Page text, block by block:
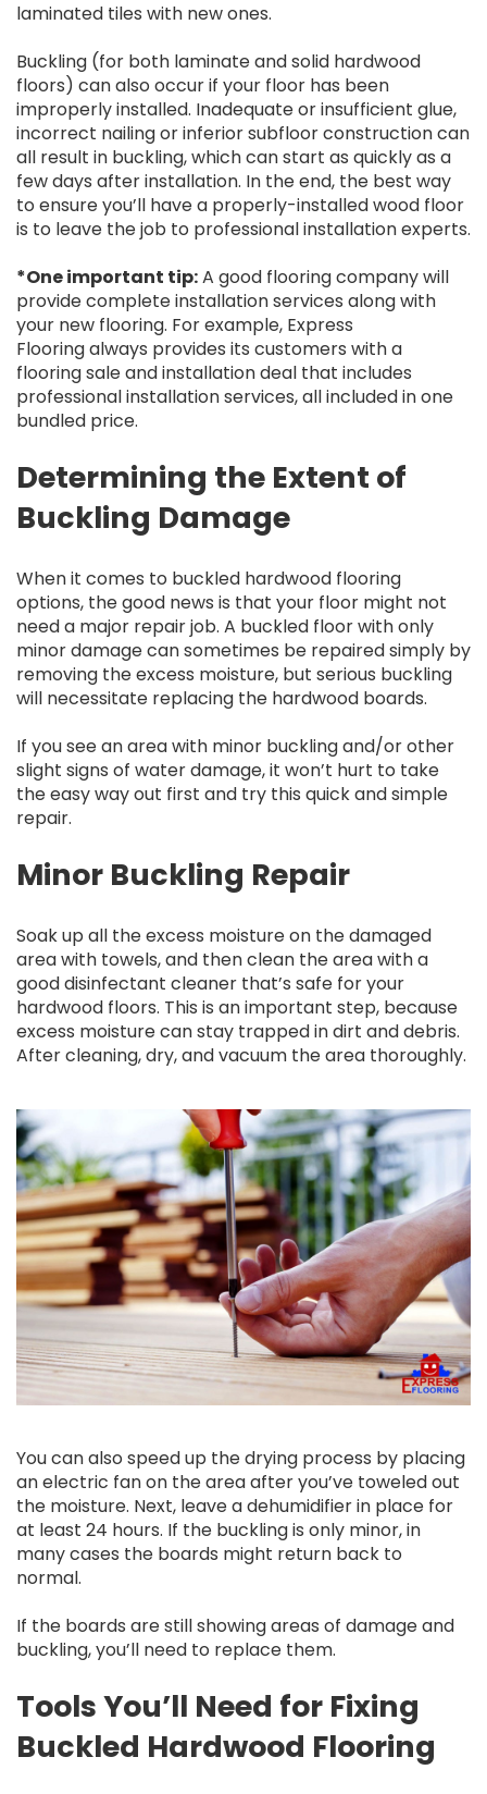
laminated tiles with new ones.
Buckling (for both laminate and solid hardwood
floors) can also occur if your floor has been
improperly installed. Inadequate or insufficient glue,
incorrect nailing or inferior subfloor construction can
all result in buckling, which can start as quickly as a
few days after installation. In the end, the best way
to ensure you’ll have a properly-installed wood floor
is to leave the job to professional installation experts.
*One important tip:A good flooring company will
provide complete installation services along with
your new flooring. For example, Express
Flooring always provides its customers with a
flooring sale and installation deal that includes
professional installation services, all included in one
bundled price.
Determining the Extent of
Buckling Damage
When it comes to buckled hardwood flooring
options, the good news is that your floor might not
need a major repair job. A buckled floor with only
minor damage can sometimes be repaired simply by
removing the excess moisture, but serious buckling
will necessitate replacing the hardwood boards.
If you see an area with minor buckling and/or other
slight signs of water damage, it won’t hurt to take
the easy way out first and try this quick and simple
repair.
Minor Buckling Repair
Soak up all the excess moisture on the damaged
area with towels, and then clean the area with a
good disinfectant cleaner that’s safe for your
hardwood floors. This is an important step, because
excess moisture can stay trapped in dirt and debris.
After cleaning, dry, and vacuum the area thoroughly.
You can also speed up the drying process by placing
an electric fan on the area after you’ve toweled out
the moisture. Next, leave a dehumidifier in place for
at least 24 hours. If the buckling is only minor, in
many cases the boards might return back to
normal.
If the boards are still showing areas of damage and
buckling, you’ll need to replace them.
Tools You’ll Need for Fixing
Buckled Hardwood Flooring